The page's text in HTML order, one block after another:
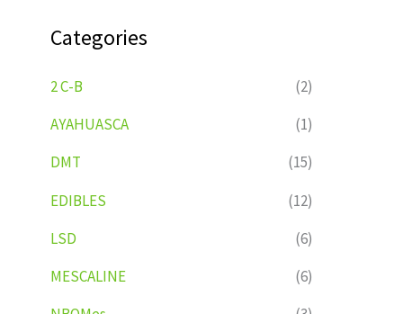
Categories
2 C-B
(2)
AYAHUASCA
(1)
DMT
(15)
EDIBLES
(12)
LSD
(6)
MESCALINE
(6)